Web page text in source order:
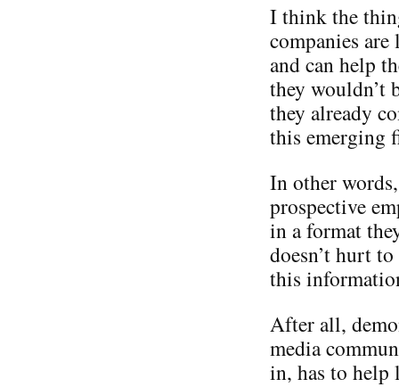
I think the
companies
and can help
they wouldn’t
they already
this emerging
In other
prospective
in a format
doesn’t hurt
this
After all,
media
in, has to help